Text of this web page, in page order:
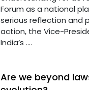
Forum as a national
serious reflection and
action, the Vice-
India’s ....
Are we beyond